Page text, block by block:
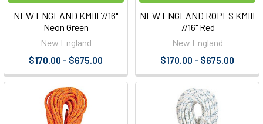
NEW ENGLAND KMIII 7/16"
Neon Green
New England
$170.00 - $675.00
NEW ENGLAND ROPES KMIII
7/16" Red
New England
$170.00 - $675.00